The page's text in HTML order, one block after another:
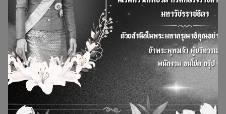
Bangchak, BSGF, and Thanachoke Group,
together with Rajamangala University of
Technology Isan (RMUTI), coordinated with 17
agencies to raise awareness about the dangers
of reused cooking oil and to support the use of
used oil for producing Sustainable Avi
12 October 2024